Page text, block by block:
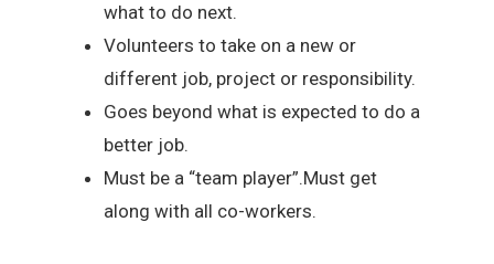
what to do next.
Volunteers to take on a new or
different job, project or responsibility.
Goes beyond what is expected to do a
better job.
Must be a “team player”.Must get
along with all co-workers.